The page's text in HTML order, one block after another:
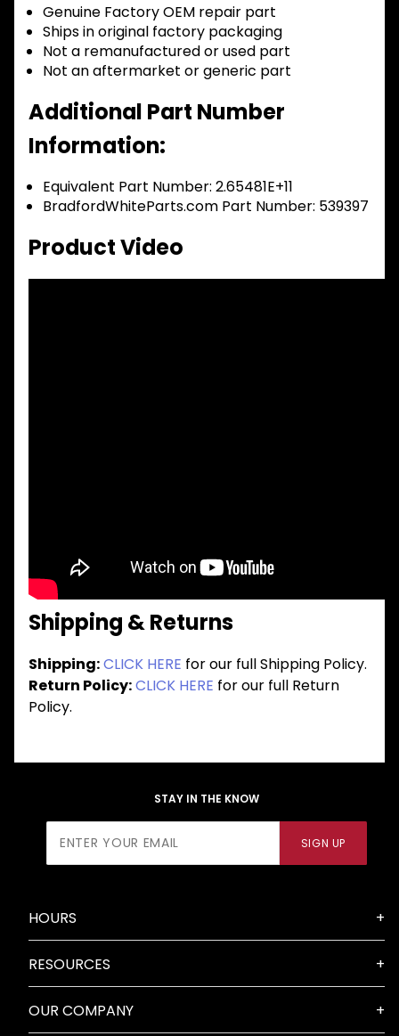
Genuine Factory OEM repair part
Ships in original factory packaging
Not a remanufactured or used part
Not an aftermarket or generic part
Additional Part Number
Information:
Equivalent Part Number: 2.65481E+11
BradfordWhiteParts.com Part Number: 539397
Product Video
Shipping & Returns
Shipping:CLICK HERE for our full Shipping Policy.
Return Policy:CLICK HERE for our full Return
Policy.
STAY IN THE KNOW
Newsletter
SIGN UP
HOURS
RESOURCES
OUR COMPANY